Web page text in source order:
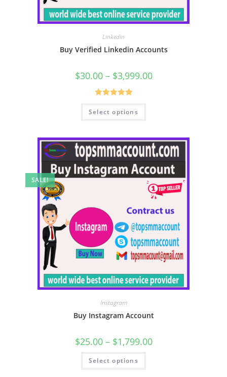
Linkedin
Buy Verified Linkedin Accounts
$30.00 – $3,999.00
Rated5.00
out of 5
Select options
SALE!
Instagram
Buy Instagram Account
$25.00 – $1,799.00
Select options